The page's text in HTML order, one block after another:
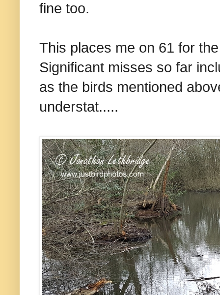
fine too.
This places me on 61 for
Significant misses so far
as the birds mentioned
understat.....